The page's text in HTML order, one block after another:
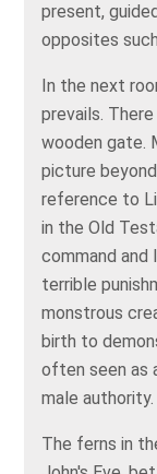
present,
opposites
In the next
prevails.
wooden gate.
picture
reference to
in the Old
command and
terrible
monstrous
birth to
often seen as
male authority.
The ferns in